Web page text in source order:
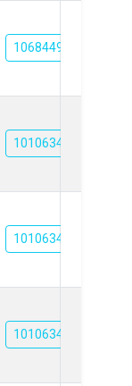
10684495
101063468
101063469
101063466